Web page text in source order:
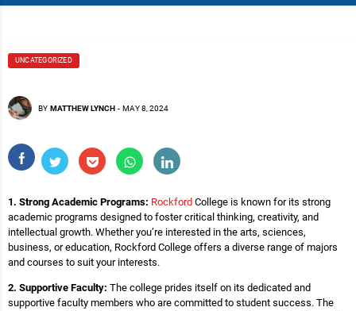
UNCATEGORIZED
BY MATTHEW LYNCH - MAY 8, 2024
1. Strong Academic Programs: Rockford College is known for its strong
academic programs designed to foster critical thinking, creativity, and
intellectual growth. Whether you’re interested in the arts, sciences,
business, or education, Rockford College offers a diverse range of majors
and courses to suit your interests.
2. Supportive Faculty: The college prides itself on its dedicated and
supportive faculty members who are committed to student success. The